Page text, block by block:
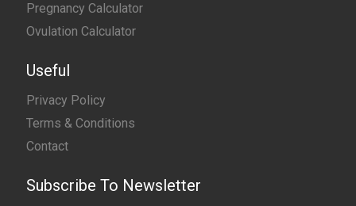
Pregnancy Calculator
Ovulation Calculator
Useful
Privacy Policy
Terms & Conditions
Contact
Subscribe To Newsletter